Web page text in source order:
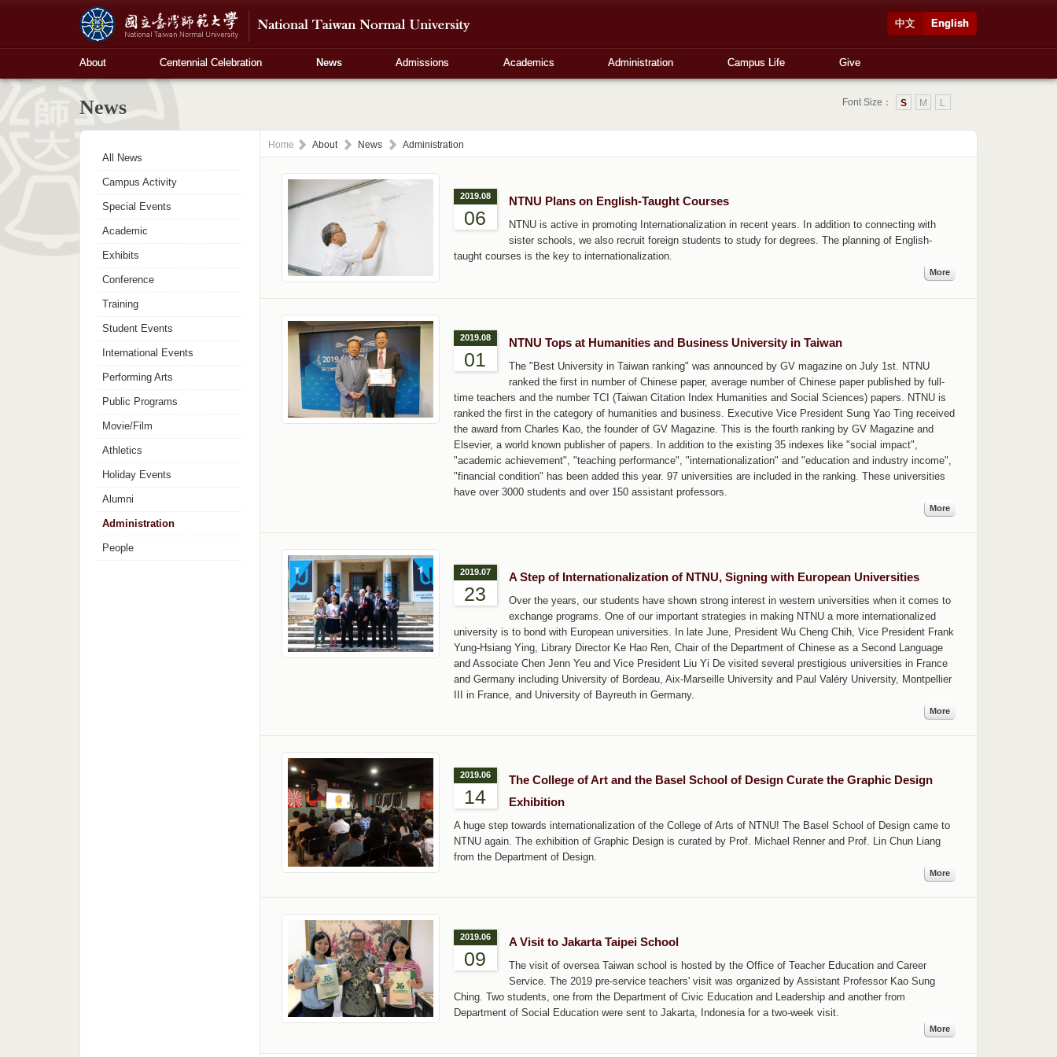
English
中文
About Centennial Celebration News Admissions Academics Administration Campus Life Give
News Font Size： L
M
S
All News
Campus Activity
Special Events
Academic
Exhibits
Conference
Training
Student Events
International Events
Performing Arts
Public Programs
Movie/Film
Athletics
Holiday Events
Alumni
Administration
People
Home About News Administration
2019.08
06
NTNU Plans on English-Taught Courses
NTNU is active in promoting Internationalization in recent years. In addition to connecting with
sister schools, we also recruit foreign students to study for degrees. The planning of English-
taught courses is the key to internationalization.
More
2019.08
01
NTNU Tops at Humanities and Business University in Taiwan
The "Best University in Taiwan ranking" was announced by GV magazine on July 1st. NTNU
ranked the first in number of Chinese paper, average number of Chinese paper published by full-
time teachers and the number TCI (Taiwan Citation Index Humanities and Social Sciences) papers. NTNU is
ranked the first in the category of humanities and business. Executive Vice President Sung Yao Ting received
the award from Charles Kao, the founder of GV Magazine. This is the fourth ranking by GV Magazine and
Elsevier, a world known publisher of papers. In addition to the existing 35 indexes like "social impact",
"academic achievement", "teaching performance", "internationalization" and "education and industry income",
"financial condition" has been added this year. 97 universities are included in the ranking. These universities
have over 3000 students and over 150 assistant professors.
More
2019.07
23
A Step of Internationalization of NTNU, Signing with European Universities
Over the years, our students have shown strong interest in western universities when it comes to
exchange programs. One of our important strategies in making NTNU a more internationalized
university is to bond with European universities. In late June, President Wu Cheng Chih, Vice President Frank
Yung-Hsiang Ying, Library Director Ke Hao Ren, Chair of the Department of Chinese as a Second Language
and Associate Chen Jenn Yeu and Vice President Liu Yi De visited several prestigious universities in France
and Germany including University of Bordeau, Aix-Marseille University and Paul Valéry University, Montpellier
III in France, and University of Bayreuth in Germany.
More
2019.06
14
The College of Art and the Basel School of Design Curate the Graphic Design
Exhibition
A huge step towards internationalization of the College of Arts of NTNU! The Basel School of Design came to
NTNU again. The exhibition of Graphic Design is curated by Prof. Michael Renner and Prof. Lin Chun Liang
from the Department of Design.
More
2019.06
09
A Visit to Jakarta Taipei School
The visit of oversea Taiwan school is hosted by the Office of Teacher Education and Career
Service. The 2019 pre-service teachers' visit was organized by Assistant Professor Kao Sung
Ching. Two students, one from the Department of Civic Education and Leadership and another from
Department of Social Education were sent to Jakarta, Indonesia for a two-week visit.
More